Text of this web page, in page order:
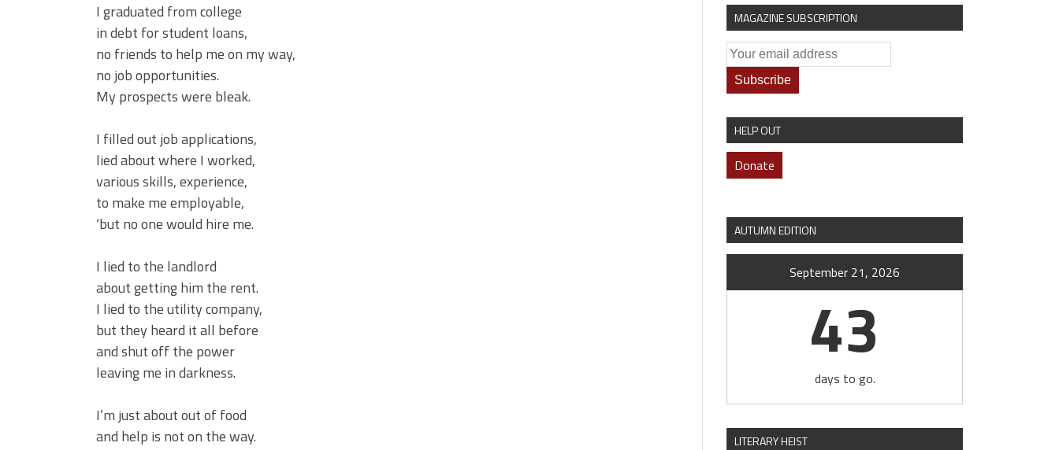
I graduated from college
in debt for student loans,
no friends to help me on my way,
no job opportunities.
My prospects were bleak.
I filled out job applications,
lied about where I worked,
various skills, experience,
to make me employable,
‘but no one would hire me.
I lied to the landlord
about getting him the rent.
I lied to the utility company,
but they heard it all before
and shut off the power
leaving me in darkness.
I’m just about out of food
and help is not on the way.
MAGAZINE SUBSCRIPTION
HELP OUT
Donate
AUTUMN EDITION
September 21, 2026
43
days to go.
LITERARY HEIST